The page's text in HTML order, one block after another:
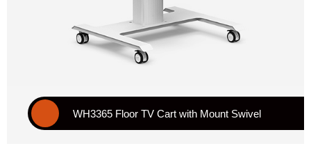
WH3365 Floor TV Cart with Mount Swivel